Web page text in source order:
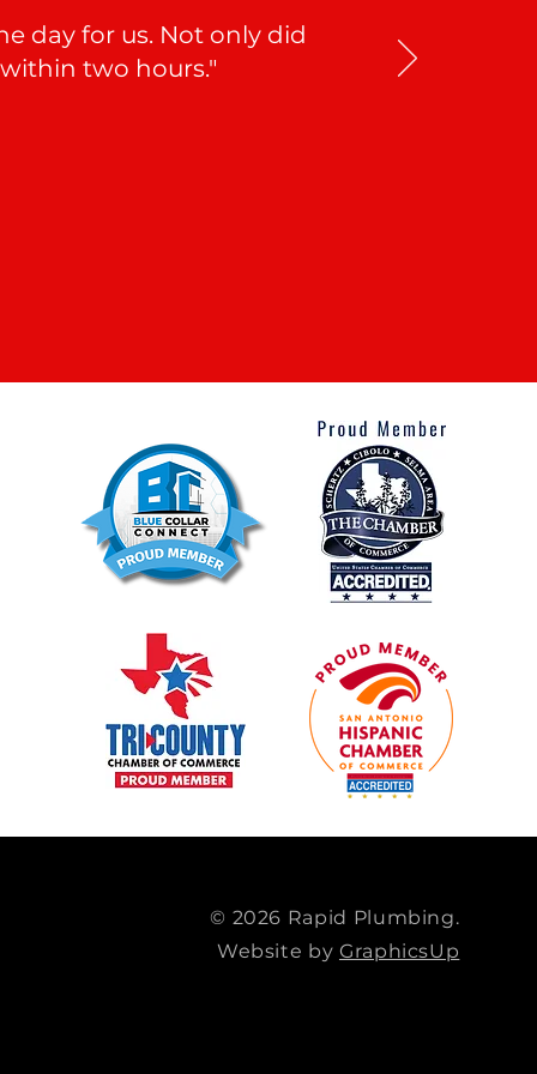
day for us. Not only did
two hours."
© 2026 Rapid Plumbing.
Website by GraphicsUp